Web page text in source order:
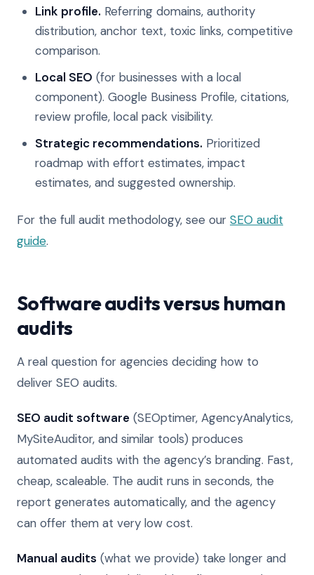
Link profile. Referring domains, authority
distribution, anchor text, toxic links, competitive
comparison.
Local SEO (for businesses with a local
component). Google Business Profile, citations,
review profile, local pack visibility.
Strategic recommendations. Prioritized
roadmap with effort estimates, impact
estimates, and suggested ownership.
For the full audit methodology, see our SEO audit
guide.
Software audits versus human
audits
A real question for agencies deciding how to
deliver SEO audits.
SEO audit software (SEOptimer, AgencyAnalytics,
MySiteAuditor, and similar tools) produces
automated audits with the agency’s branding. Fast,
cheap, scaleable. The audit runs in seconds, the
report generates automatically, and the agency
can offer them at very low cost.
Manual audits (what we provide) take longer and